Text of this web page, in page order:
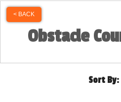
< BACK
Obstacle
Sort By: